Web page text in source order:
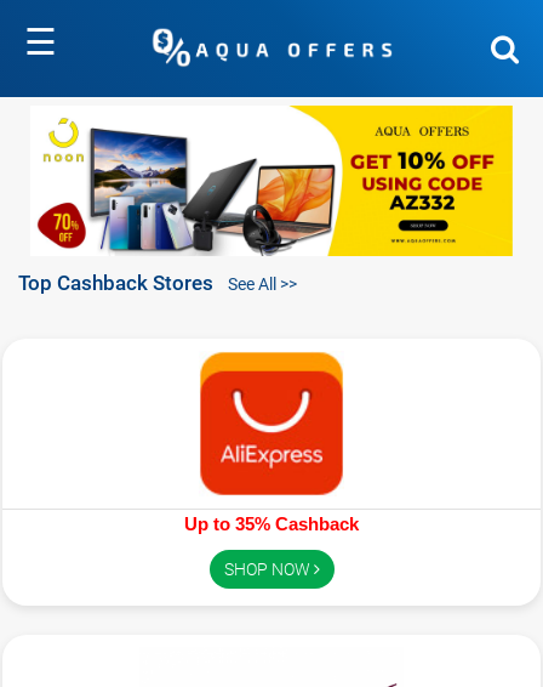
☰
Top Cashback Stores See All >>
Up to 35% Cashback
SHOP NOW